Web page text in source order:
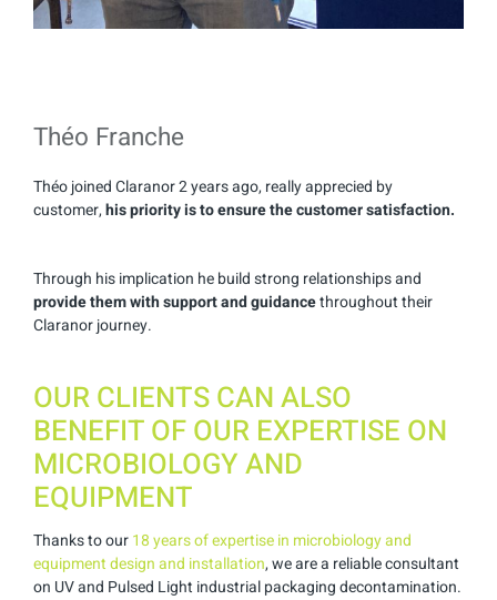
Théo Franche
Théo joined Claranor 2 years ago, really apprecied by
customer,his priority is to ensure the customer satisfaction.
Through his implication he build strong relationships and
provide them with support and guidancethroughout their
Claranor journey.
OUR CLIENTS CAN ALSO
BENEFIT OF OUR EXPERTISE ON
MICROBIOLOGY AND
EQUIPMENT
Thanks to our18 years of expertise in microbiology and
equipment design and installation, we are a reliable consultant
on UV and Pulsed Light industrial packaging decontamination.